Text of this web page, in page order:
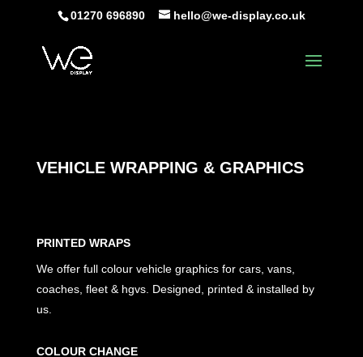
01270 696890 hello@we-display.co.uk
VEHICLE WRAPPING & GRAPHICS
PRINTED WRAPS
We offer full colour vehicle graphics for cars, vans,
coaches, fleet & hgvs. Designed, printed & installed by
us.
COLOUR CHANGE